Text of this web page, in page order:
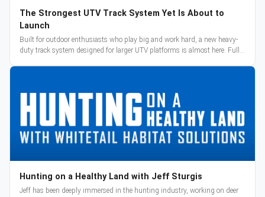
The Strongest UTV Track System Yet Is About to
Launch
Built for outdoor enthusiasts who play big and work hard, a new heavy-
duty track system designed for larger UTV platforms is almost here. Full
Hunting on a Healthy Land with Jeff Sturgis
Jeff has been deeply immersed in the hunting industry, working on deer